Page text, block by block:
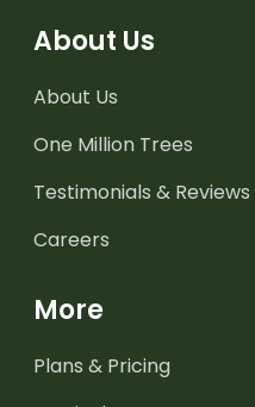
About Us
About Us
One Million Trees
Testimonials & Reviews
Careers
More
Plans & Pricing